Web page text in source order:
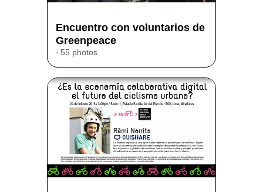
Encuentro con voluntarios de
Greenpeace
55 photos